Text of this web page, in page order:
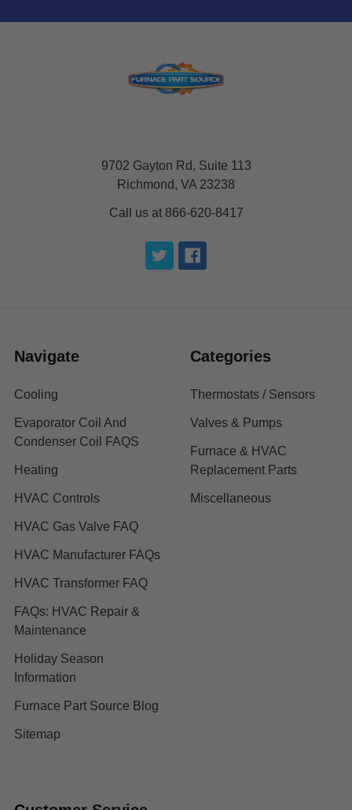
9702 Gayton Rd, Suite 113
Richmond, VA 23238
Call us at 866-620-8417
Navigate
Cooling
Evaporator Coil And
Condenser Coil FAQS
Heating
HVAC Controls
HVAC Gas Valve FAQ
HVAC Manufacturer FAQs
HVAC Transformer FAQ
FAQs: HVAC Repair &
Maintenance
Holiday Season
Information
Furnace Part Source Blog
Sitemap
Categories
Thermostats / Sensors
Valves & Pumps
Furnace & HVAC
Replacement Parts
Miscellaneous